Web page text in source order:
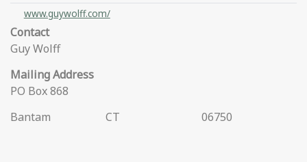
www.guywolff.com/
Contact
Guy Wolff
Mailing Address
PO Box 868
Bantam
CT 06750